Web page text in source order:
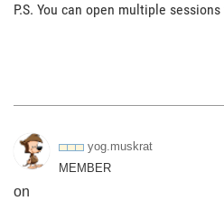
P.S. You can open multiple
yog.muskrat
MEMBER
on